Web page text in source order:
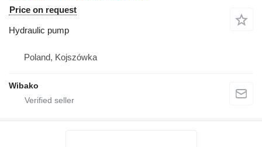
Price on request
Hydraulic pump
Poland, Kojszówka
Wibako